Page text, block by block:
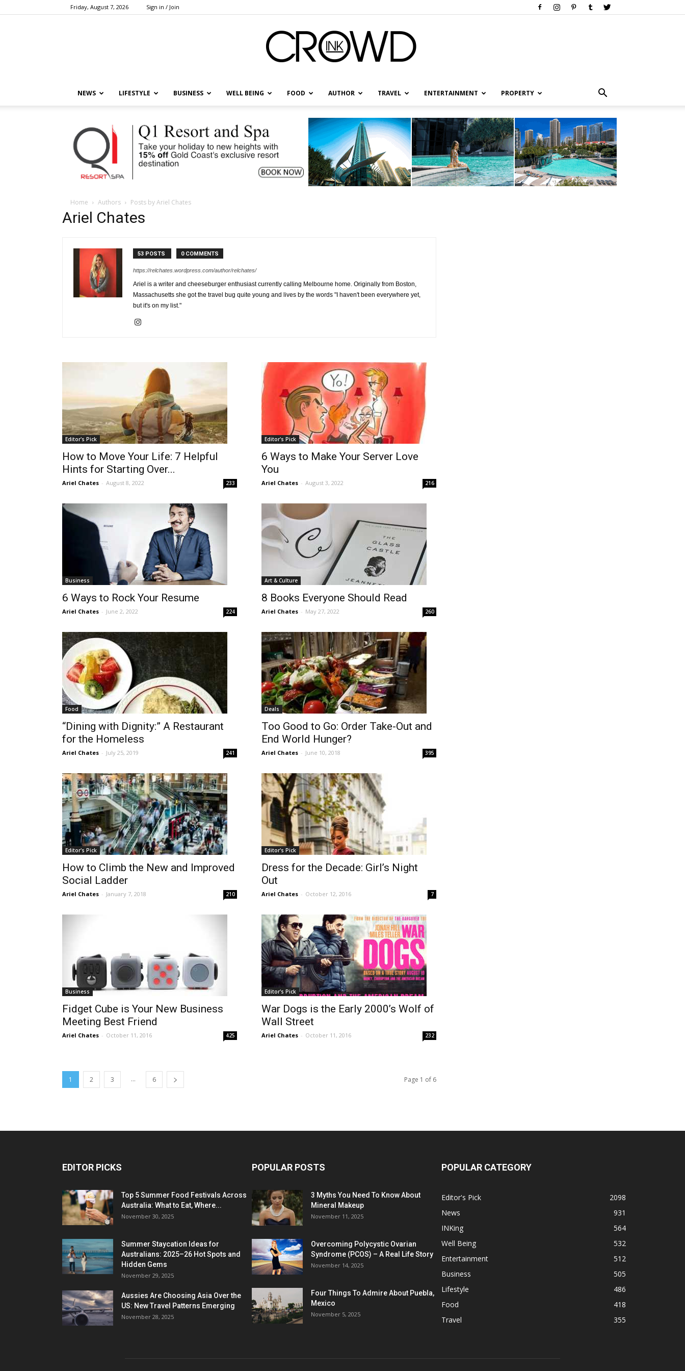
Friday, August 7, 2026 Sign in / Join
NEWS LIFESTYLE BUSINESS WELL BEING FOOD AUTHOR TRAVEL ENTERTAINMENT PROPERTY
Home Authors Posts by Ariel Chates
Ariel Chates
53 POSTS 0 COMMENTS
https://relchates.wordpress.com/author/relchates/
Ariel is a writer and cheeseburger enthusiast currently calling Melbourne home. Originally from Boston,
Massachusetts she got the travel bug quite young and lives by the words "I haven't been everywhere yet,
but it's on my list."
Editor's Pick
How to Move Your Life: 7 Helpful
Hints for Starting Over...
Ariel Chates - August 8, 2022 233
Editor's Pick
6 Ways to Make Your Server Love
You
Ariel Chates - August 3, 2022 216
Business
6 Ways to Rock Your Resume
Ariel Chates - June 2, 2022 224
Art & Culture
8 Books Everyone Should Read
Ariel Chates - May 27, 2022 260
Food
“Dining with Dignity:” A Restaurant
for the Homeless
Ariel Chates - July 25, 2019 241
Deals
Too Good to Go: Order Take-Out and
End World Hunger?
Ariel Chates - June 10, 2018 395
Editor's Pick
How to Climb the New and Improved
Social Ladder
Ariel Chates - January 7, 2018 210
Editor's Pick
Dress for the Decade: Girl’s Night
Out
Ariel Chates - October 12, 2016 7
Business
Fidget Cube is Your New Business
Meeting Best Friend
Ariel Chates - October 11, 2016 425
Editor's Pick
War Dogs is the Early 2000’s Wolf of
Wall Street
Ariel Chates - October 11, 2016 232
1 2 3 ... 6 Page 1 of 6
EDITOR PICKS
Top 5 Summer Food Festivals Across
Australia: What to Eat, Where...
November 30, 2025
Summer Staycation Ideas for
Australians: 2025–26 Hot Spots and
Hidden Gems
November 29, 2025
Aussies Are Choosing Asia Over the
US: New Travel Patterns Emerging
November 28, 2025
POPULAR POSTS
3 Myths You Need To Know About
Mineral Makeup
November 11, 2025
Overcoming Polycystic Ovarian
Syndrome (PCOS) – A Real Life Story
November 14, 2025
Four Things To Admire About Puebla,
Mexico
November 5, 2025
POPULAR CATEGORY
Editor's Pick
2098
News
931
INKing
564
Well Being
532
Entertainment
512
Business
505
Lifestyle
486
Food
418
Travel
355